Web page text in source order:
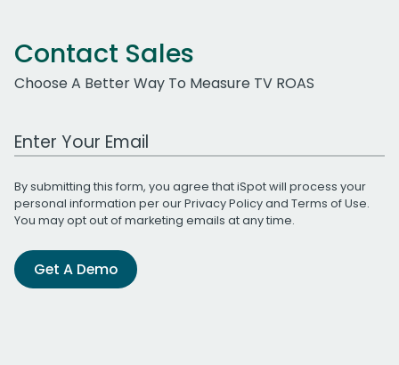
Contact Sales
Choose A Better Way To Measure TV ROAS
Work Email Address
By submitting this form, you agree that iSpot will process your
personal information per ourPrivacy Policyand Terms of Use.
You may opt out of marketing emails at any time.
Get A Demo